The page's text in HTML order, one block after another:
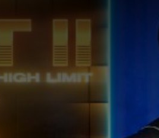
first race of the West Coast swing.
returns to the dirt track for one of
to win he’ll have to battle against
of talent at High Limit, starting
himself as a force on the
better every day and nipping